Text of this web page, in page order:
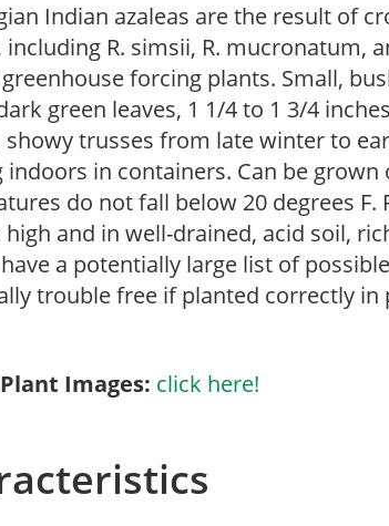
Indian azaleas are the result of
including R. simsii, R. mucronatum,
forcing plants. Small,
green leaves, 1 1/4 to 1 3/4
showy trusses from late winter to
indoors in containers. Can be
do not fall below 20 degrees
high and in well-drained, acid soil,
a potentially large list of
trouble free if planted correctly
Images: click here!